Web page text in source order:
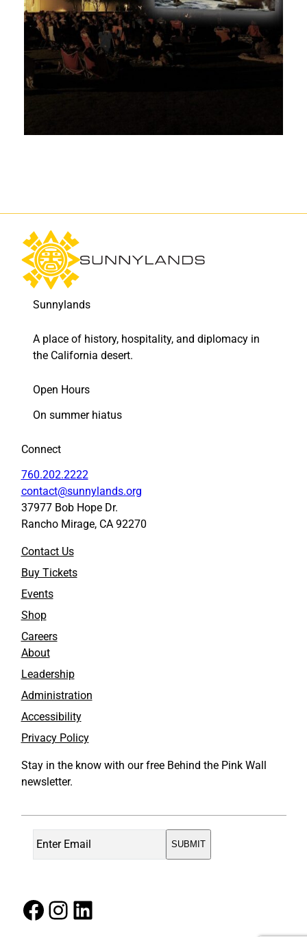
Sunnylands
A place of history, hospitality, and diplomacy in
the California desert.
Open Hours
On summer hiatus
Connect
760.202.2222
contact@sunnylands.org
37977 Bob Hope Dr.
Rancho Mirage, CA 92270
Contact Us
Buy Tickets
Events
Shop
Careers
About
Leadership
Administration
Accessibility
Privacy Policy
Stay in the know with our free Behind the Pink Wall
newsletter.
Facebook Instagram LinkedIn